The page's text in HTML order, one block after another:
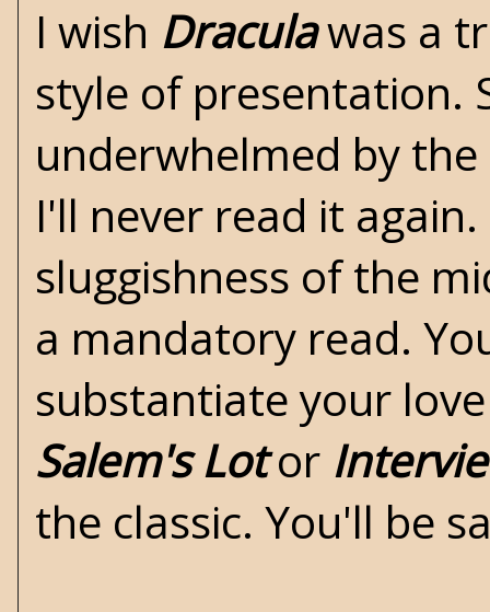
I wish Draculawas a
style of presentation.
underwhelmed by
I'll never read it
sluggishness of the
a mandatory read.
substantiate your
Salem's Lotor
the classic. You'll be